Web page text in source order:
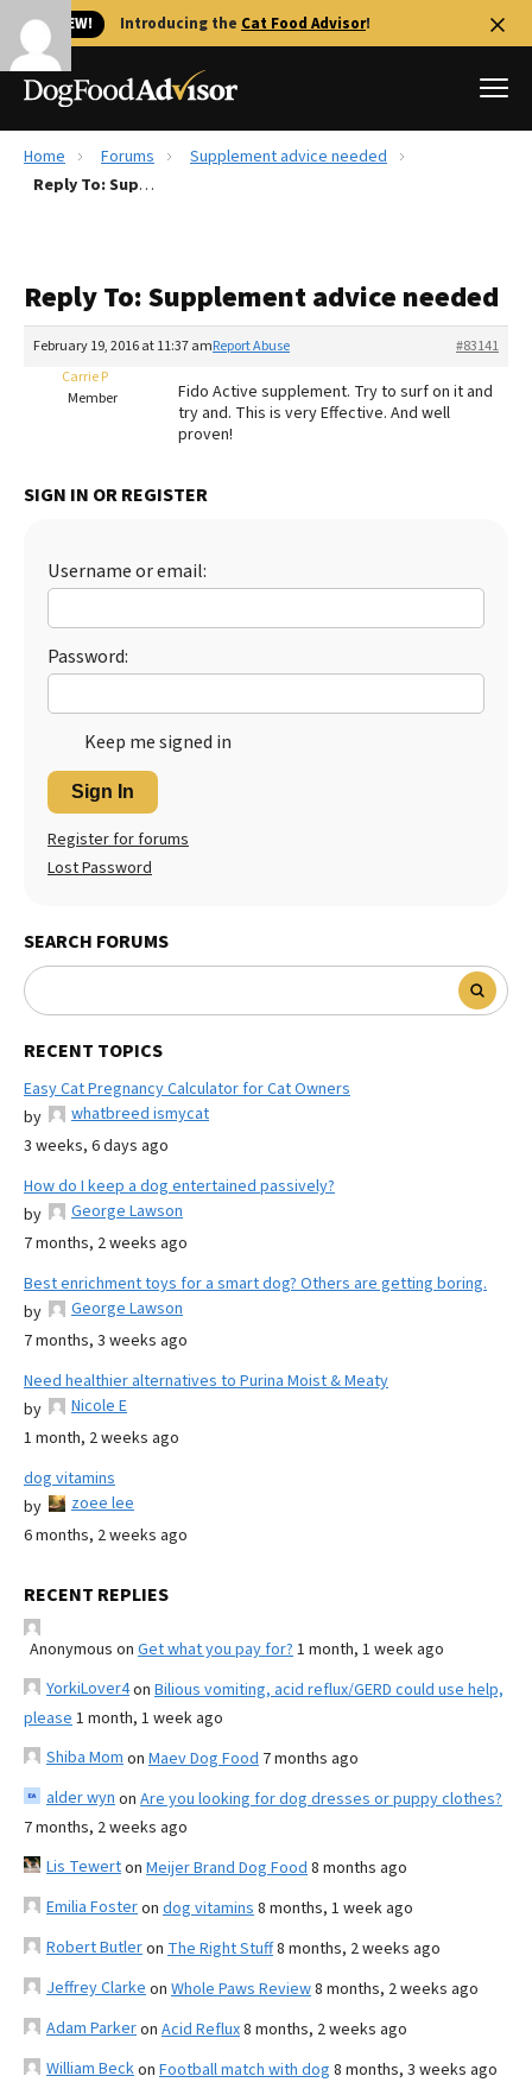
🐱 NEW! Introducing the Cat Food Advisor!
Best Dog Foods
Recalls
Library
More
The Farmer's Dog Review
Redbarn Review
Best Natural Food
Ollie Review
Best Dry Food
Best Puppy Food
Home Forums
Supplement advice needed
Reply To: Supplement advice needed
Reply To: Supplement advice needed
February 19, 2016 at 11:37 am #83141
Report Abuse
Carrie P
Member
Fido Active supplement. Try to surf on it and
try and. This is very Effective. And well
proven!
SIGN IN OR REGISTER
Username or email:
Password:
Keep me signed in
Sign In
Register for forums
Lost Password
SEARCH FORUMS
RECENT TOPICS
Easy Cat Pregnancy Calculator for Cat Owners
by
whatbreed ismycat
3 weeks, 6 days ago
How do I keep a dog entertained passively?
by
George Lawson
7 months, 2 weeks ago
Best enrichment toys for a smart dog? Others are getting boring.
by
George Lawson
7 months, 3 weeks ago
Need healthier alternatives to Purina Moist & Meaty
by
Nicole E
1 month, 2 weeks ago
dog vitamins
by
zoee lee
6 months, 2 weeks ago
RECENT REPLIES
Anonymous on Get what you pay for? 1 month, 1 week ago
YorkiLover4on Bilious vomiting, acid reflux/GERD could use help,
please 1 month, 1 week ago
Shiba Mom on Maev Dog Food 7 months ago
alder wyn on Are you looking for dog dresses or puppy clothes?
7 months, 2 weeks ago
Lis Tewerton Meijer Brand Dog Food 8 months ago
Emilia Fosteron dog vitamins 8 months, 1 week ago
Robert Butleron The Right Stuff8 months, 2 weeks ago
Jeffrey Clarke on Whole Paws Review8 months, 2 weeks ago
Adam Parkeron Acid Reflux8 months, 2 weeks ago
William Beckon Football match with dog 8 months, 3 weeks ago